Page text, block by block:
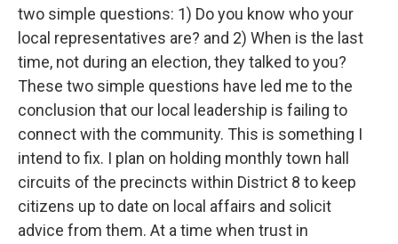
two simple questions: 1) Do you know who your
local representatives are? and 2) When is the last
time, not during an election, they talked to you?
These two simple questions have led me to the
conclusion that our local leadership is failing to
connect with the community. This is something I
intend to fix. I plan on holding monthly town hall
circuits of the precincts within District 8 to keep
citizens up to date on local affairs and solicit
advice from them. At a time when trust in